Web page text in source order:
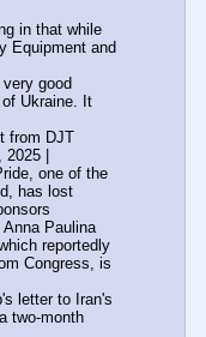
in that while
Equipment and
good
Ukraine. It
from DJT
2025 |
one of the
has lost
Paulina
reportedly
Congress, is
letter to Iran's
two-month